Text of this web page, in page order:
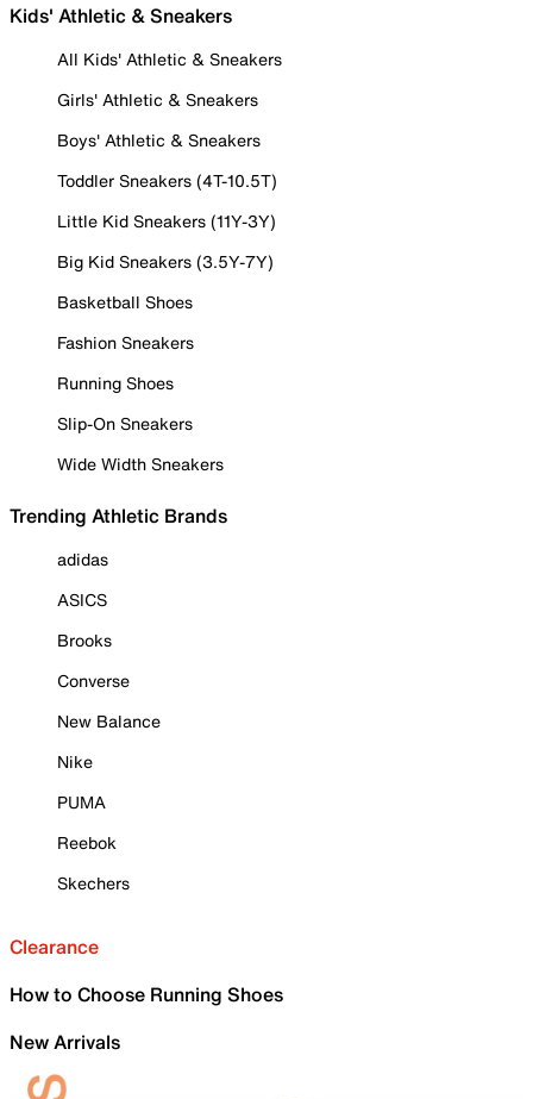
Kids' Athletic & Sneakers
All Kids' Athletic & Sneakers
Girls' Athletic & Sneakers
Boys' Athletic & Sneakers
Toddler Sneakers (4T-10.5T)
Little Kid Sneakers (11Y-3Y)
Big Kid Sneakers (3.5Y-7Y)
Basketball Shoes
Fashion Sneakers
Running Shoes
Slip-On Sneakers
Wide Width Sneakers
Trending Athletic Brands
adidas
ASICS
Brooks
Converse
New Balance
Nike
PUMA
Reebok
Skechers
Clearance
How to Choose Running Shoes
New Arrivals